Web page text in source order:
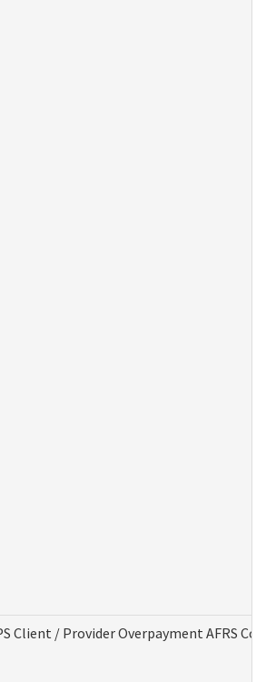
Client / Provider Overpayment AFRS